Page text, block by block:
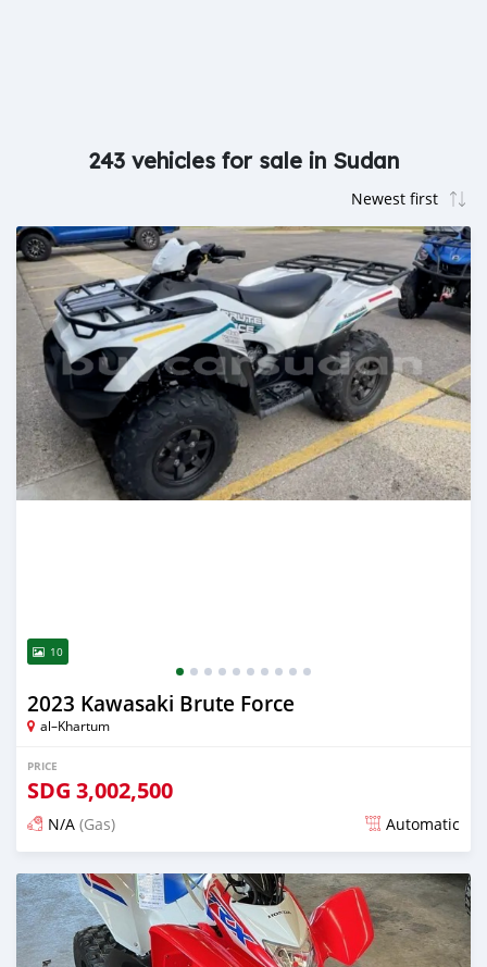
243 vehicles for sale in Sudan
10
2023 Kawasaki Brute Force
al–Khartum
PRICE
SDG 3,002,500
N/A (Gas) Automatic
Posted 10 days ago